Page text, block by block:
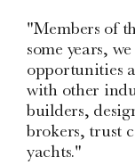
"Members of
some years,
opportunities
with other
builders,
brokers, trust
yachts."